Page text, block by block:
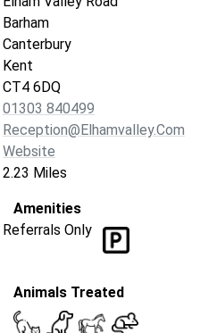
Barham
Canterbury
Kent
CT4 6DQ
01303 840499
Reception@elhamvalley.com
Website
2.23 Miles
Amenities
Referrals Only
Animals Treated